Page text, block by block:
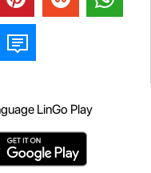
LinGo Play